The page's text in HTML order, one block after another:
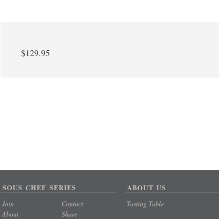
$129.95
SOUS CHEF SERIES
Join
About
Contact
Share
ABOUT US
Tasting Table